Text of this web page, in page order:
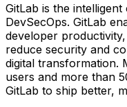
GitLab is the
DevSecOps. GitLab
developer
reduce security and
digital transformation.
users and more than
GitLab to ship better,